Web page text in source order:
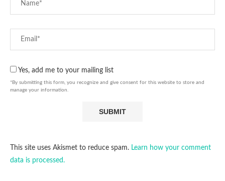
Yes, add me to your mailing list
*By submitting this form, you recognize and give consent for this website to store and
manage your information.
This site uses Akismet to reduce spam. Learn how your comment
data is processed.